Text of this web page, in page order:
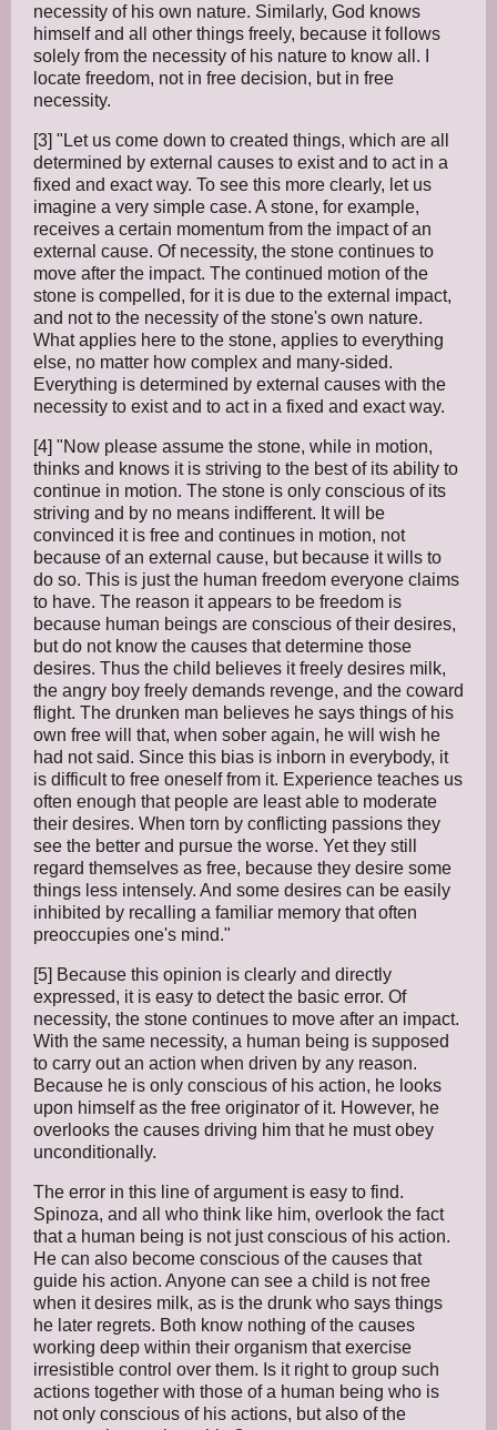
necessity of his own nature. Similarly, God knows
himself and all other things freely, because it follows
solely from the necessity of his nature to know all. I
locate freedom, not in free decision, but in free
necessity.
[3] "Let us come down to created things, which are all
determined by external causes to exist and to act in a
fixed and exact way. To see this more clearly, let us
imagine a very simple case. A stone, for example,
receives a certain momentum from the impact of an
external cause. Of necessity, the stone continues to
move after the impact. The continued motion of the
stone is compelled, for it is due to the external impact,
and not to the necessity of the stone's own nature.
What applies here to the stone, applies to everything
else, no matter how complex and many-sided.
Everything is determined by external causes with the
necessity to exist and to act in a fixed and exact way.
[4] "Now please assume the stone, while in motion,
thinks and knows it is striving to the best of its ability to
continue in motion. The stone is only conscious of its
striving and by no means indifferent. It will be
convinced it is free and continues in motion, not
because of an external cause, but because it wills to
do so. This is just the human freedom everyone claims
to have. The reason it appears to be freedom is
because human beings are conscious of their desires,
but do not know the causes that determine those
desires. Thus the child believes it freely desires milk,
the angry boy freely demands revenge, and the coward
flight. The drunken man believes he says things of his
own free will that, when sober again, he will wish he
had not said. Since this bias is inborn in everybody, it
is difficult to free oneself from it. Experience teaches us
often enough that people are least able to moderate
their desires. When torn by conflicting passions they
see the better and pursue the worse. Yet they still
regard themselves as free, because they desire some
things less intensely. And some desires can be easily
inhibited by recalling a familiar memory that often
preoccupies one's mind."
[5] Because this opinion is clearly and directly
expressed, it is easy to detect the basic error. Of
necessity, the stone continues to move after an impact.
With the same necessity, a human being is supposed
to carry out an action when driven by any reason.
Because he is only conscious of his action, he looks
upon himself as the free originator of it. However, he
overlooks the causes driving him that he must obey
unconditionally.
The error in this line of argument is easy to find.
Spinoza, and all who think like him, overlook the fact
that a human being is not just conscious of his action.
He can also become conscious of the causes that
guide his action. Anyone can see a child is not free
when it desires milk, as is the drunk who says things
he later regrets. Both know nothing of the causes
working deep within their organism that exercise
irresistible control over them. Is it right to group such
actions together with those of a human being who is
not only conscious of his actions, but also of the